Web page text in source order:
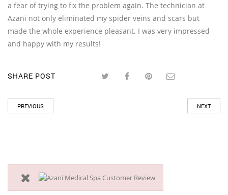
a fear of trying to fix the problem again. The technician at
Azani not only eliminated my spider veins and scars but
made the whole experience pleasant. I was very impressed
and happy with my results!
SHARE POST
PREVIOUS NEXT